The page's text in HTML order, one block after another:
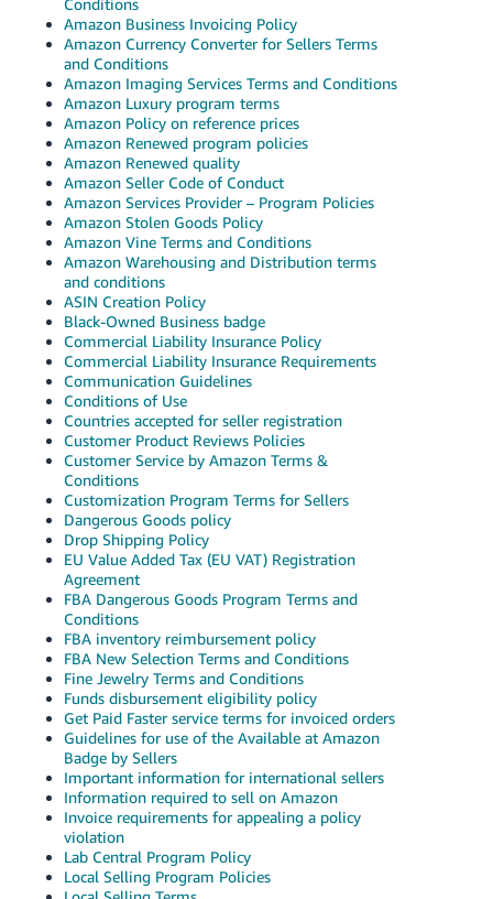
தமிழ்
- IN
Tiếng
Việt -
VN
Deutsch
- DE
Português
- BR
中
文
-
TW
日
本
語
-
JP
Español
- ES
Conditions
Amazon Business Invoicing Policy
Amazon Currency Converter for Sellers Terms
and Conditions
Amazon Imaging Services Terms and Conditions
Amazon Luxury program terms
Amazon Policy on reference prices
Amazon Renewed program policies
Amazon Renewed quality
Amazon Seller Code of Conduct
Amazon Services Provider – Program Policies
Amazon Stolen Goods Policy
Amazon Vine Terms and Conditions
Amazon Warehousing and Distribution terms
and conditions
ASIN Creation Policy
Black-Owned Business badge
Commercial Liability Insurance Policy
Commercial Liability Insurance Requirements
Communication Guidelines
Conditions of Use
Countries accepted for seller registration
Customer Product Reviews Policies
Customer Service by Amazon Terms &
Conditions
Customization Program Terms for Sellers
Dangerous Goods policy
Drop Shipping Policy
EU Value Added Tax (EU VAT) Registration
Agreement
FBA Dangerous Goods Program Terms and
Conditions
FBA inventory reimbursement policy
FBA New Selection Terms and Conditions
Fine Jewelry Terms and Conditions
Funds disbursement eligibility policy
Get Paid Faster service terms for invoiced orders
Guidelines for use of the Available at Amazon
Badge by Sellers
Important information for international sellers
Information required to sell on Amazon
Invoice requirements for appealing a policy
violation
Lab Central Program Policy
Local Selling Program Policies